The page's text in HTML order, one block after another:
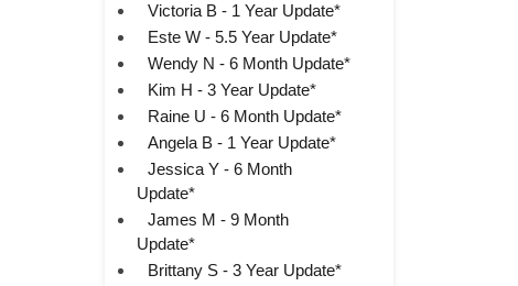
Victoria B - 1 Year Update*
Este W - 5.5 Year Update*
Wendy N - 6 Month Update*
Kim H - 3 Year Update*
Raine U - 6 Month Update*
Angela B - 1 Year Update*
Jessica Y - 6 Month
Update*
James M - 9 Month
Update*
Brittany S - 3 Year Update*